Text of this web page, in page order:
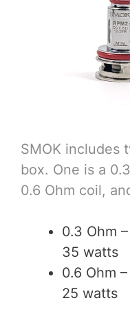
SMOK includes
box. One is a
0.6 Ohm coil,
0.3 Ohm
35 watts
0.6 Ohm
25 watts